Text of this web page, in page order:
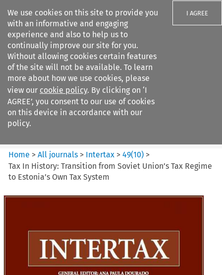
We use cookies on this site to provide you
with an informative and engaging
experience and also to help us to
continually improve our site for you.
Without allowing cookies certain features
of the site will not be available. To learn
more about how we use cookies, please
view our cookie policy. By clicking on ‘I
AGREE’, you consent to our use of cookies
on this device in accordance with our
policy.
I AGREE
Search filters
Intertax
Home >All journals > Intertax >49(10) >
Tax In History: Transition from Soviet Union’s Tax Regime
to Estonia’s Own Tax System